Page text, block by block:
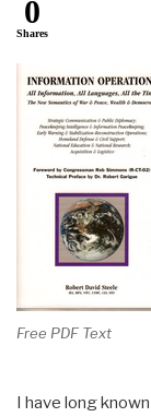
0
Shares
Free PDF Text
I have long